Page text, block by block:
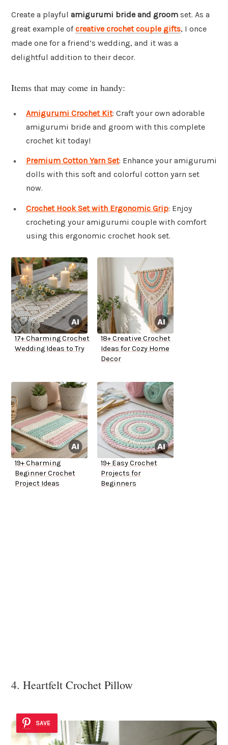
Create a playful amigurumi bride and groom set. As a
great example ofcreative crochet couple gifts, I once
made one for a friend’s wedding, and it was a
delightful addition to their decor.
Items that may come in handy:
Amigurumi Crochet Kit: Craft your own adorable
amigurumi bride and groom with this complete
crochet kit today!
Premium Cotton Yarn Set: Enhance your amigurumi
dolls with this soft and colorful cotton yarn set
now.
Crochet Hook Set with Ergonomic Grip: Enjoy
crocheting your amigurumi couple with comfort
using this ergonomic crochet hook set.
17+ Charming Crochet
Wedding Ideas to Try
18+ Creative Crochet
Ideas for Cozy Home
Decor
19+ Charming
Beginner Crochet
Project Ideas
19+ Easy Crochet
Projects for
Beginners
4. Heartfelt Crochet Pillow
SAVE